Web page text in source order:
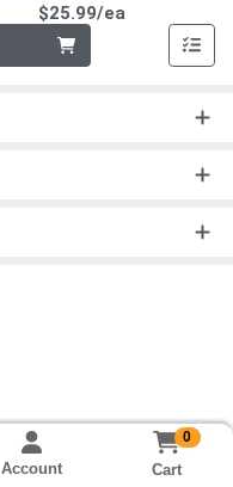
$25.99/ea
Account
0
Cart